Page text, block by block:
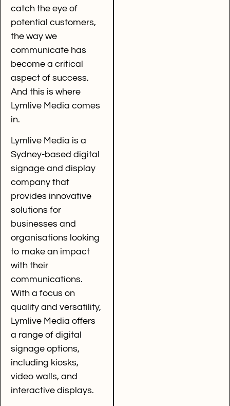
catch the eye of
potential customers,
the way we
communicate has
become a critical
aspect of success.
And this is where
Lymlive Media comes
in.
Lymlive Media is a
Sydney-based digital
signage and display
company that
provides innovative
solutions for
businesses and
organisations looking
to make an impact
with their
communications.
With a focus on
quality and versatility,
Lymlive Media offers
a range of digital
signage options,
including kiosks,
video walls, and
interactive displays.